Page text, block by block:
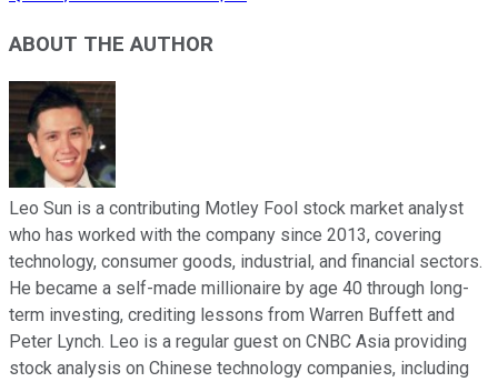
ABOUT THE AUTHOR
Leo Sun is a contributing Motley Fool stock market analyst
who has worked with the company since 2013, covering
technology, consumer goods, industrial, and financial sectors.
He became a self-made millionaire by age 40 through long-
term investing, crediting lessons from Warren Buffett and
Peter Lynch. Leo is a regular guest on CNBC Asia providing
stock analysis on Chinese technology companies, including